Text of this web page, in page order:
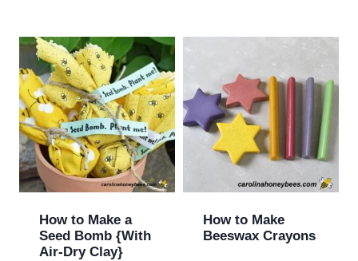
How to Make a
Seed Bomb {With
Air-Dry Clay}
How to Make
Beeswax Crayons